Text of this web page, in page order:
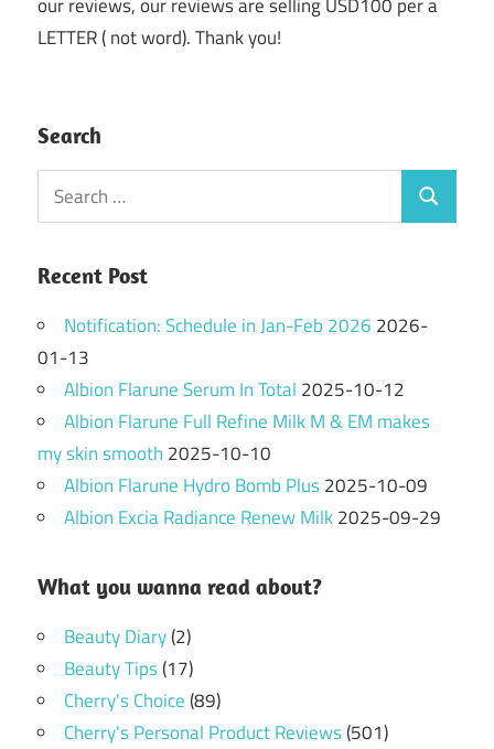
LETTER ( not word). Thank you!
Search
Search
for:
Search
Recent Post
Notification: Schedule in Jan-Feb 2026 2026-
01-13
Albion Flarune Serum In Total 2025-10-12
Albion Flarune Full Refine Milk M & EM makes
my skin smooth 2025-10-10
Albion Flarune Hydro Bomb Plus2025-10-09
Albion Excia Radiance Renew Milk2025-09-29
What you wanna read about?
Beauty Diary(2)
Beauty Tips(17)
Cherry's Choice(89)
Cherry's Personal Product Reviews(501)